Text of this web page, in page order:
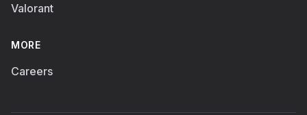
Valorant
MORE
Careers